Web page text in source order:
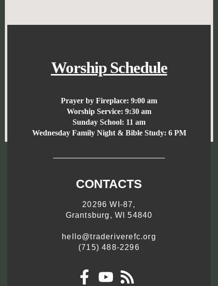
Worship Schedule
Prayer by Fireplace: 9:00 am
Worship Service: 9:30 am
Sunday School: 11 am
Wednesday Family Night & Bible Study: 6 PM
CONTACTS
20296 WI-87,
Grantsburg, WI 54840
hello@traderiverefc.org
(715) 488-2296